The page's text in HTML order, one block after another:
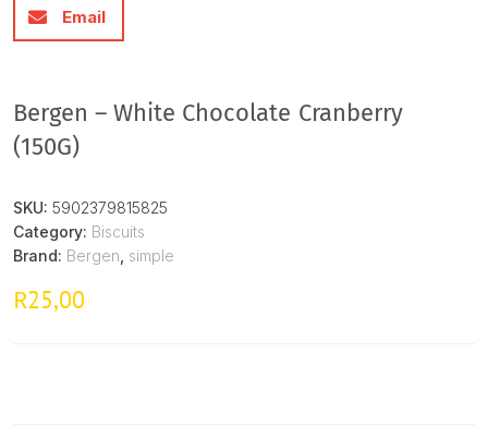
Email
Bergen – White Chocolate Cranberry
(150G)
SKU: 5902379815825
Category: Biscuits
Brand: Bergen simple
R25,00